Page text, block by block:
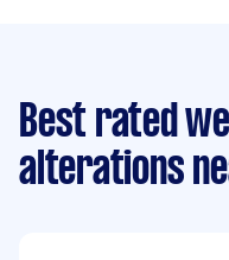
Best rated
alterations